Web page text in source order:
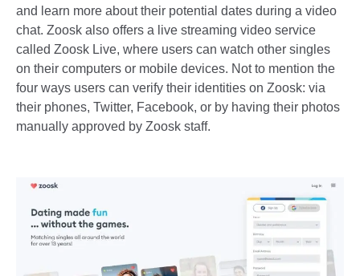
and learn more about their potential dates during a video
chat. Zoosk also offers a live streaming video service
called Zoosk Live, where users can watch other singles
on their computers or mobile devices. Not to mention the
four ways users can verify their identities on Zoosk: via
their phones, Twitter, Facebook, or by having their photos
manually approved by Zoosk staff.